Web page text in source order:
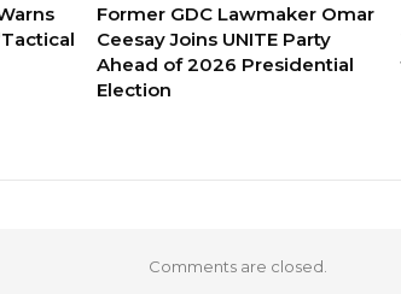
Former GDC Lawmaker Omar
Ceesay Joins UNITE Party
Ahead of 2026 Presidential
Election
Comments are closed.